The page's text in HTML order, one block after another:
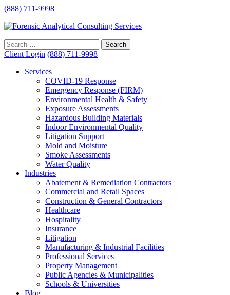
(888) 711-9998
Client Login (888) 711-9998
Services
COVID-19 Response
Emergency Response (FIRM)
Environmental Health & Safety
Exposure Assessments
Hazardous Building Materials
Indoor Environmental Quality
Litigation Support
Mold and Moisture
Smoke Assessments
Water Quality
Industries
Abatement & Remediation Contractors
Commercial and Retail Spaces
Construction & General Contractors
Healthcare
Hospitality
Insurance
Litigation
Manufacturing & Industrial Facilities
Professional Services
Property Management
Public Agencies & Municipalities
Schools & Universities
Blog